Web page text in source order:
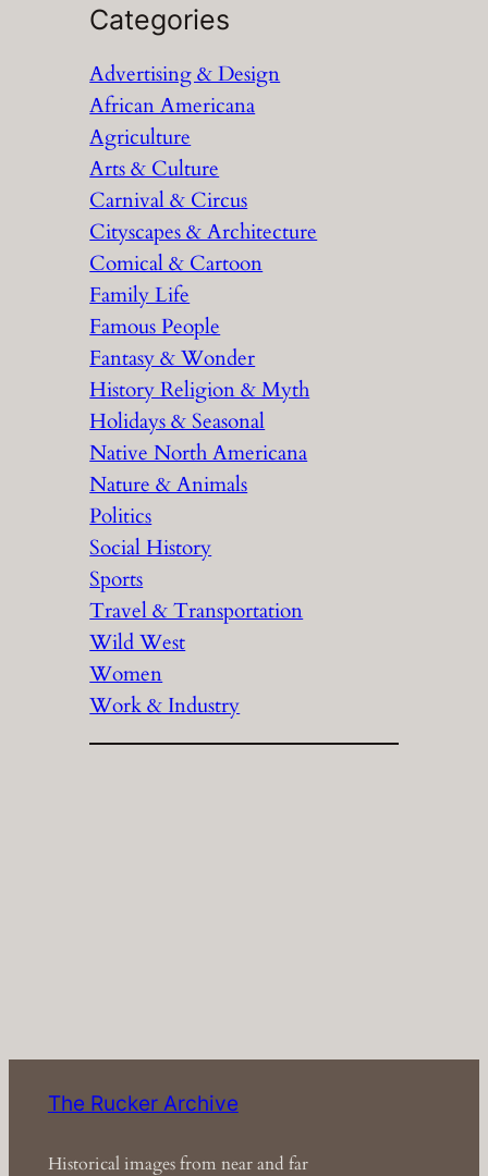
a
c
h
Categories
Advertising & Design
African Americana
Agriculture
Arts & Culture
Carnival & Circus
Cityscapes & Architecture
Comical & Cartoon
Family Life
Famous People
Fantasy & Wonder
History Religion & Myth
Holidays & Seasonal
Native North Americana
Nature & Animals
Politics
Social History
Sports
Travel & Transportation
Wild West
Women
Work & Industry
The Rucker Archive
Historical images from near and far